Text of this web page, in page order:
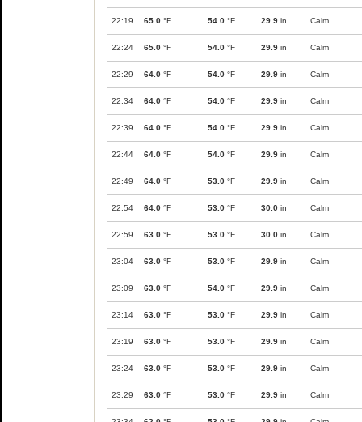
22:19 65.0 °F 54.0 °F 29.9 in Calm
22:24 65.0 °F 54.0 °F 29.9 in Calm
22:29 64.0 °F 54.0 °F 29.9 in Calm
22:34 64.0 °F 54.0 °F 29.9 in Calm
22:39 64.0 °F 54.0 °F 29.9 in Calm
22:44 64.0 °F 54.0 °F 29.9 in Calm
22:49 64.0 °F 53.0 °F 29.9 in Calm
22:54 64.0 °F 53.0 °F 30.0 in Calm
22:59 63.0 °F 53.0 °F 30.0 in Calm
23:04 63.0 °F 53.0 °F 29.9 in Calm
23:09 63.0 °F 54.0 °F 29.9 in Calm
23:14 63.0 °F 53.0 °F 29.9 in Calm
23:19 63.0 °F 53.0 °F 29.9 in Calm
23:24 63.0 °F 53.0 °F 29.9 in Calm
23:29 63.0 °F 53.0 °F 29.9 in Calm